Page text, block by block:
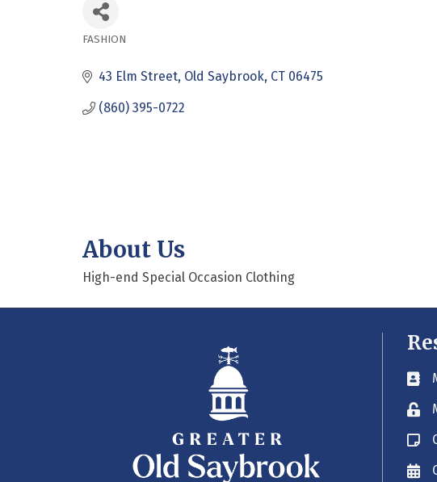
FASHION
43 Elm Street Old Saybrook CT 06475
(860) 395-0722
About Us
High-end Special Occasion Clothing
Lock